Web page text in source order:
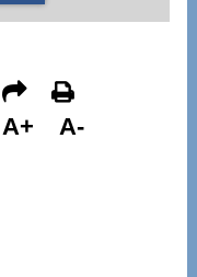
A+ A-